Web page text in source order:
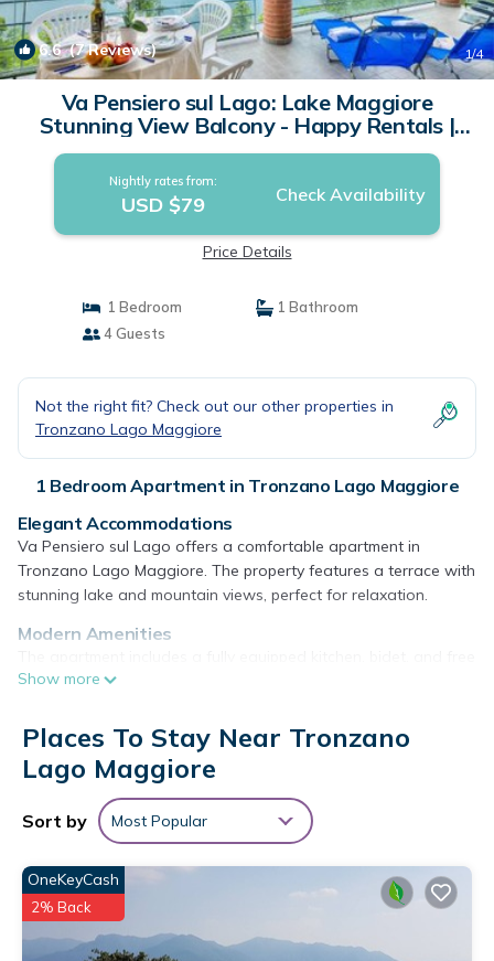
6.6(7 Reviews) 1/4
Va Pensiero sul Lago: Lake Maggiore
Stunning View Balcony - Happy Rentals |
Apartment in Tronzano Lago Maggiore
Nightly rates from:
USD $79 Check Availability
Price Details
1 Bedroom
1 Bathroom
4 Guests
Not the right fit? Check out our other properties in
Tronzano Lago Maggiore
1 Bedroom Apartment in Tronzano Lago Maggiore
Elegant Accommodations
Va Pensiero sul Lago offers a comfortable apartment in
Tronzano Lago Maggiore. The property features a terrace with
stunning lake and mountain views, perfect for relaxation.
Modern Amenities
on-site private parking. Additional amenities include a dining
Convenient Location
Located 16 mi from Piazza Grande Locarno, 19 mi from
Airport. Nearby attractions include Lugano Station and Swiss
Guest Satisfaction
Highly rated by guests for its scenic views and comfortable
accommodations.
Show more
Places To Stay Near Tronzano
Lago Maggiore
Sort by Most Popular
OneKeyCash
2% Back